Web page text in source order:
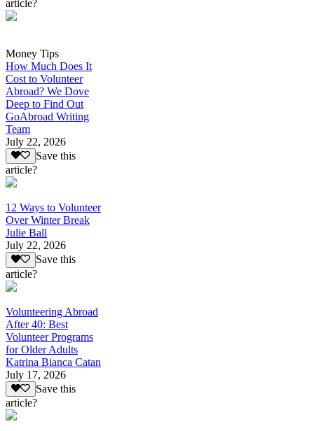
article?
Money Tips
How Much Does It
Cost to Volunteer
Abroad? We Dove
Deep to Find Out
GoAbroad Writing
Team
July 22, 2026
Save this
article?
12 Ways to Volunteer
Over Winter Break
Julie Ball
July 22, 2026
Save this
article?
Volunteering Abroad
After 40: Best
Volunteer Programs
for Older Adults
Katrina Bianca Catan
July 17, 2026
Save this
article?